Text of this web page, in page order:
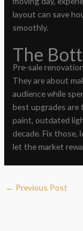
layout can save
smoothly.
The
Pre-sale
They are about
audience while
best upgrades are
paint, outdated
decade. Fix those,
let the market
← Previous Post